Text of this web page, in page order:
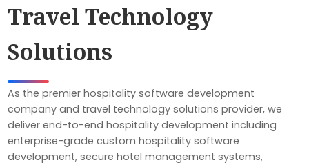
Travel Technology
Solutions
As the premier hospitality software development
company and travel technology solutions provider, we
deliver end-to-end hospitality development including
enterprise-grade custom hospitality software
development, secure hotel management systems,